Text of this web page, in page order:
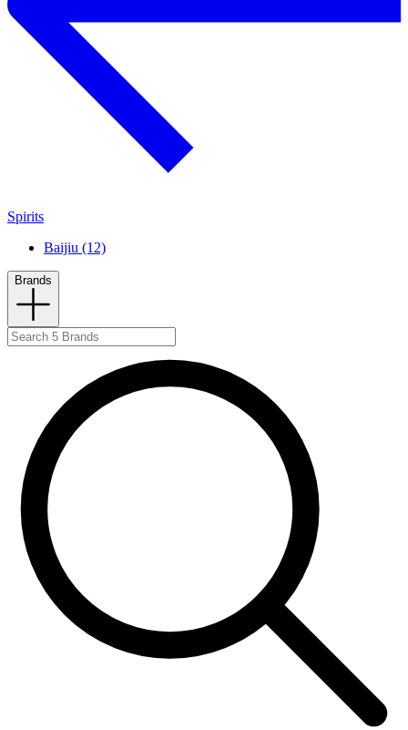
Spirits
Baijiu (12)
Brands